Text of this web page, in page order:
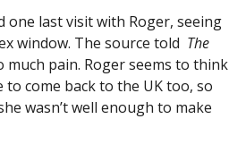
one last visit with Roger, seeing
window. The source told The
much pain. Roger seems to think
come back to the UK too, so
wasn’t well enough to make